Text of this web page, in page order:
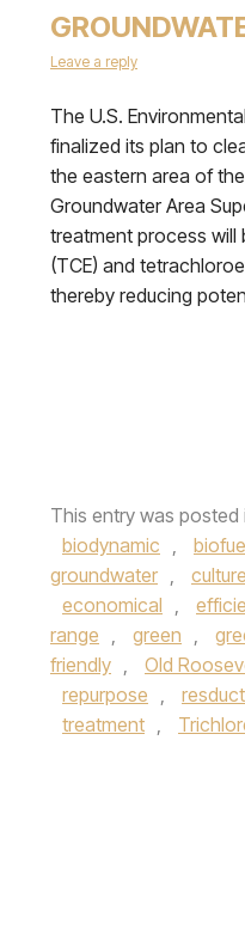
Leave a reply
The U.S.
finalized its plan to
the eastern area of
Groundwater Area
treatment process will
(TCE) and
thereby reducing
This entry was posted
biodynamic ,
groundwater , culture
economical ,
range , green ,
friendly , Old
repurpose ,
treatment ,